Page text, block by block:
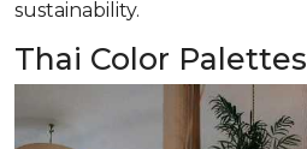
sustainability.
Thai Color Palettes